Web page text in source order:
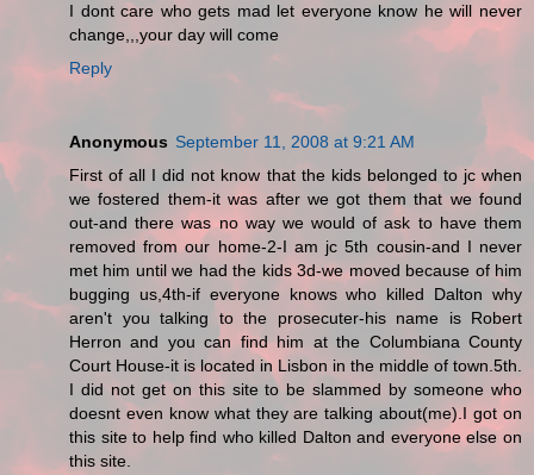
I dont care who gets mad let everyone know he will never
change,,,your day will come
Reply
Anonymous September 11, 2008 at 9:21 AM
First of all I did not know that the kids belonged to jc when
we fostered them-it was after we got them that we found
out-and there was no way we would of ask to have them
removed from our home-2-I am jc 5th cousin-and I never
met him until we had the kids 3d-we moved because of him
bugging us,4th-if everyone knows who killed Dalton why
aren't you talking to the prosecuter-his name is Robert
Herron and you can find him at the Columbiana County
Court House-it is located in Lisbon in the middle of town.5th.
I did not get on this site to be slammed by someone who
doesnt even know what they are talking about(me).I got on
this site to help find who killed Dalton and everyone else on
this site.